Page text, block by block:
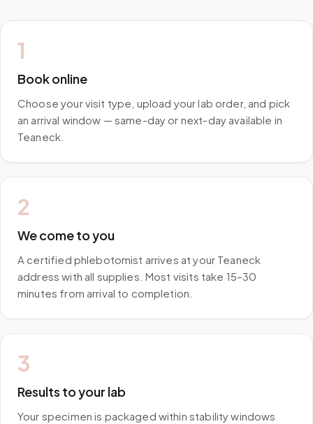
1
Book online
Choose your visit type, upload your lab order, and pick
an arrival window — same-day or next-day available in
Teaneck.
2
We come to you
A certified phlebotomist arrives at your Teaneck
address with all supplies. Most visits take 15–30
minutes from arrival to completion.
3
Results to your lab
Your specimen is packaged within stability windows